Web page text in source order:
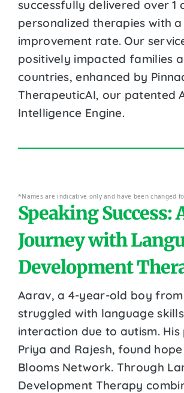
successfully delivered over 1
personalized therapies with a
improvement rate. Our
positively impacted families
countries, enhanced by
TherapeuticAI, our patented
Intelligence Engine.
*Names are indicative only and have been changed
Speaking Success:
Journey with
Development
Aarav, a 4-year-old boy from
struggled with language
interaction due to autism. His
Priya and Rajesh, found
Blooms Network. Through
Development Therapy